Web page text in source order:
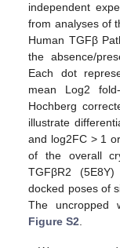
independent
from analyses of
Human TGFβ
the absence/
Each dot
mean Log2
Hochberg
illustrate
and log2FC > 1
of the overall
TGFβR2
docked poses of
The uncropped
Figure S2.